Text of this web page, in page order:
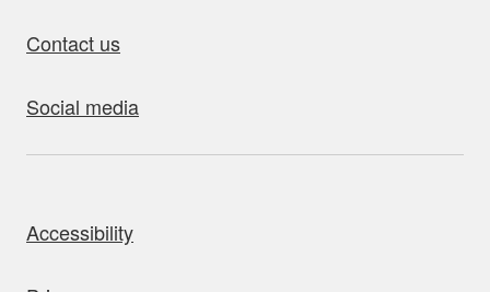
Contact us
Social media
Accessibility